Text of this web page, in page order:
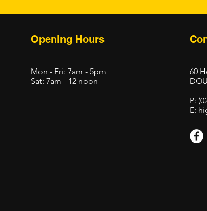
Opening Hours
Mon - Fri: 7am - 5pm
Sat: 7am - 12 noon
60
P:
E: